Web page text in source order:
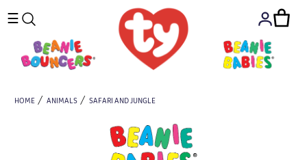
☰
HOME ANIMALS SAFARI AND JUNGLE